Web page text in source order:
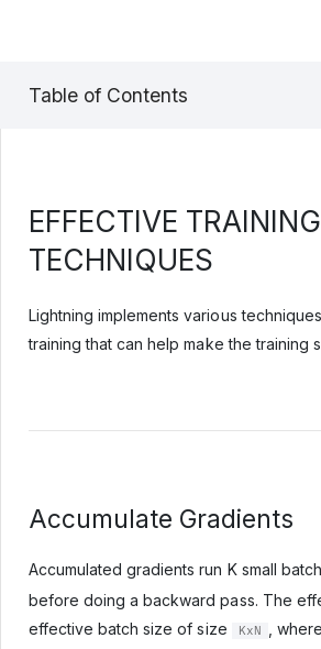
Table of Contents
EFFECTIVE TRAINING
TECHNIQUES
Lightning implements various
training that can help make the training
Accumulate Gradients
Accumulated gradients run K small
before doing a backward pass. The
effective batch size of size
KxN , where